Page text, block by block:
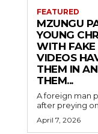
FEATURED
MZUNGU
YOUNG
WITH FAKE
VIDEOS
THEM IN
THEM...
A foreign man
after preying on
April 7, 2026